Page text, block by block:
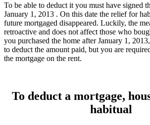
To be able to deduct it you must have signed
January 1, 2013 . On this date the relief for
future mortgaged disappeared. Luckily, the
retroactive and does not affect those who
you purchased the home after January 1,
to deduct the amount paid, but you are
the mortgage on the rent.
To deduct a mortgage,
habitual